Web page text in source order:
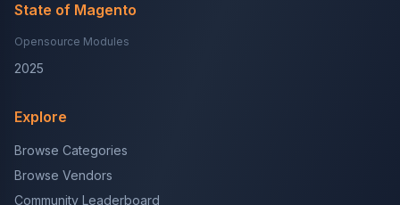
State of Magento
Opensource Modules
2025
Explore
Browse Categories
Browse Vendors
Community Leaderboard